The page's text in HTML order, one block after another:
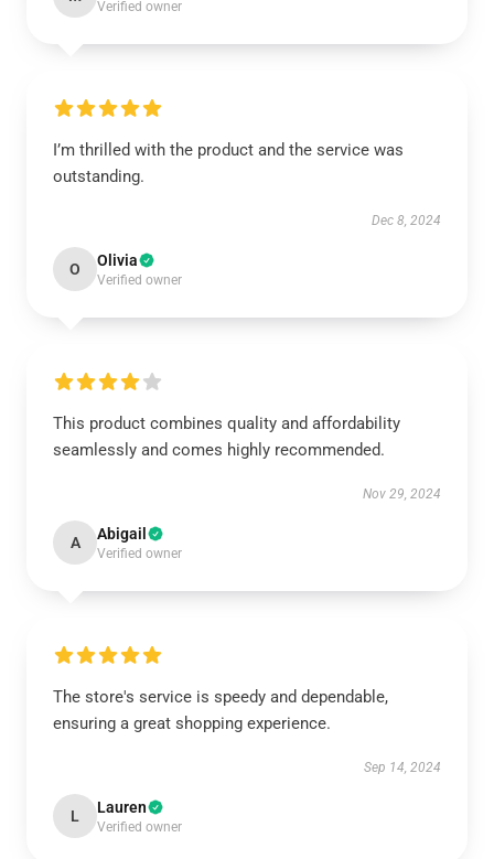
Verified owner
I’m thrilled with the product and the service was
outstanding.
Dec 8, 2024
O Olivia
Verified owner
This product combines quality and affordability
seamlessly and comes highly recommended.
Nov 29, 2024
A Abigail
Verified owner
The store's service is speedy and dependable,
ensuring a great shopping experience.
Sep 14, 2024
L Lauren
Verified owner